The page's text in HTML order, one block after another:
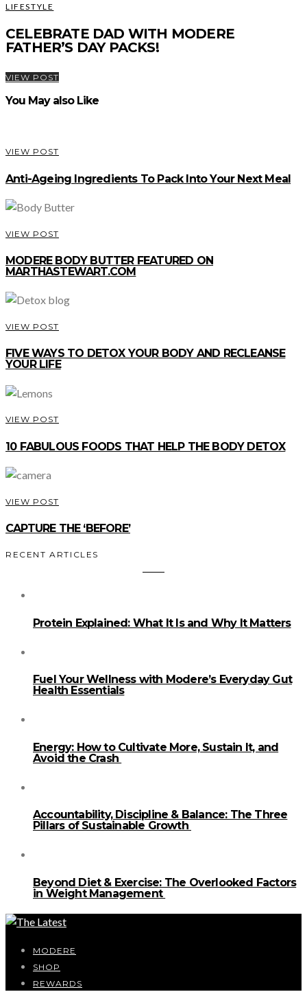
LIFESTYLE
CELEBRATE DAD WITH MODERE
FATHER’S DAY PACKS!
VIEW POST
You May also Like
VIEW POST
Anti-Ageing Ingredients To Pack Into Your Next Meal
VIEW POST
MODERE BODY BUTTER FEATURED ON
MARTHASTEWART.COM
VIEW POST
FIVE WAYS TO DETOX YOUR BODY AND RECLEANSE
YOUR LIFE
VIEW POST
10 FABULOUS FOODS THAT HELP THE BODY DETOX
VIEW POST
CAPTURE THE ‘BEFORE’
RECENT ARTICLES
Protein Explained: What It Is and Why It Matters
Fuel Your Wellness with Modere’s Everyday Gut
Health Essentials
Energy: How to Cultivate More, Sustain It, and
Avoid the Crash
Accountability, Discipline & Balance: The Three
Pillars of Sustainable Growth
Beyond Diet & Exercise: The Overlooked Factors
in Weight Management
MODERE
SHOP
REWARDS